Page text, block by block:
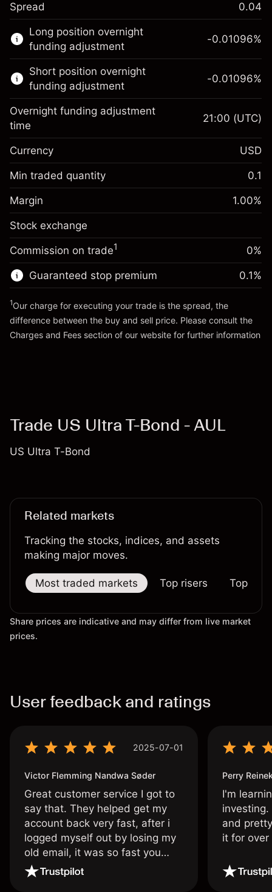
This financial market is available for CFD
trading.
Learn more about:
CFDs
Spread 0.04
Long position overnight
funding adjustment
Margin. Your investment
$1,000.00
Overnight funding
adjustment
Charges from full value of
position
%
(-$10.96)
Trade size with leverage ~
Money from leverage ~
Go to platform
-0.01096%
Short position overnight
funding adjustment
Margin. Your investment
$1,000.00
Overnight funding
adjustment
Charges from full value of
position
-0.01096
Trade size with leverage ~
Money from leverage ~
Go to platform
-0.01096%
Overnight funding adjustment
time
21:00 (UTC)
Currency USD
Min traded quantity 0.1
Margin 1.00%
Stock exchange
Commission on trade1 0%
Guaranteed stop premium 0.1%
1Our charge for executing your trade is the spread, the
difference between the buy and sell price. Please consult the
Charges and Fees section of our website for further information
Trade US Ultra T-Bond - AUL
US Ultra T-Bond
Related markets
Tracking the stocks, indices, and assets
making major moves.
Most traded markets Top risers Top
Share prices are indicative and may differ from live market
prices.
User feedback and ratings
2025-07-01
Victor Flemming Nandwa Søder
Great customer service I got to
say that. They helped get my
account back very fast, after i
logged myself out by losing my
old email, it was so fast you
wouldn’t believe it thank you
Perry
I'm
and
it for